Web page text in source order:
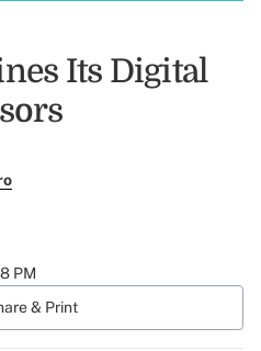
Its Digital
PM
& Print